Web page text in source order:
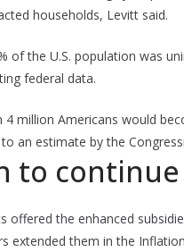
households, Levitt said.
of the U.S. population was
federal data.
4 million Americans would
an estimate by the
to
offered the enhanced
extended them in the